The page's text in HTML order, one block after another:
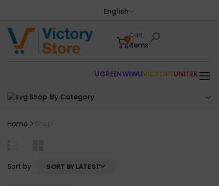
English
0Cart
items
Shop By Category
UGREENWIWUVICTORYUNITEK
Home Shop
Sort by SORT BY LATEST